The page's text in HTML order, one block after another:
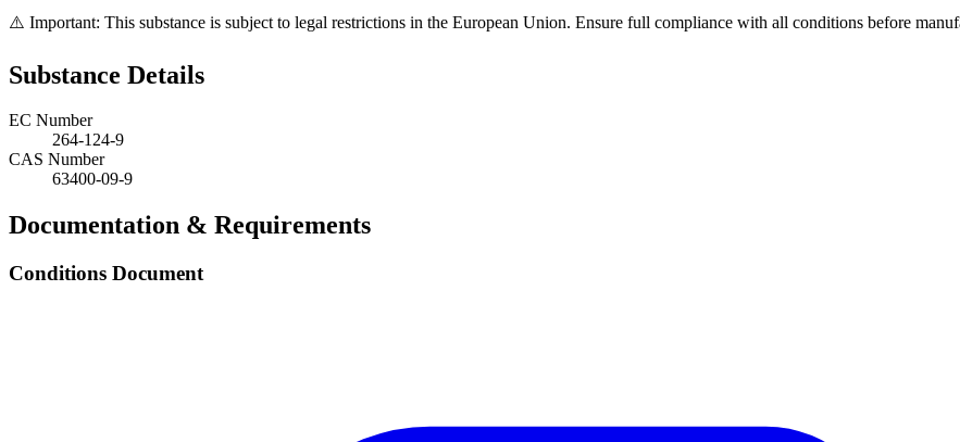
⚠️ Important: This substance is subject to legal restrictions in the European Union. Ensure full compliance with all conditions before
Substance Details
EC Number
264-124-9
CAS Number
63400-09-9
Documentation & Requirements
Conditions Document